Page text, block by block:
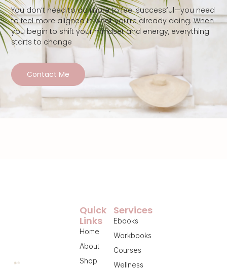
You don’t need to do more to feel successful—you need
to feel more aligned in what you’re already doing. When
you begin to shift your mindset and energy, everything
starts to change
Contact Me
Services
Ebooks
Workbooks
Courses
Wellness
Quick
Links
Home
About
Shop